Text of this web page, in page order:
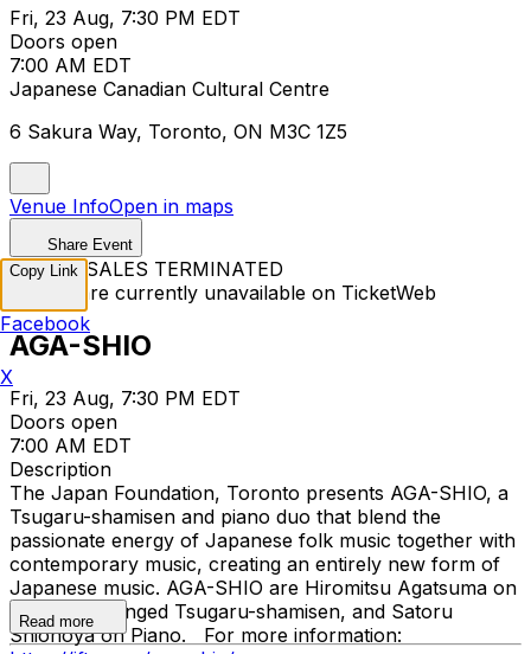
Fri, 23 Aug, 7:30 PM EDT
Doors open
7:00 AM EDT
Japanese Canadian Cultural Centre
6 Sakura Way, Toronto, ON M3C 1Z5
Venue InfoOpen in maps
Share Event
TICKET SALES TERMINATED
Tickets are currently unavailable on TicketWeb
AGA-SHIO
Fri, 23 Aug, 7:30 PM EDT
Doors open
7:00 AM EDT
Description
The Japan Foundation, Toronto presents AGA-SHIO, a
Tsugaru-shamisen and piano duo that blend the
passionate energy of Japanese folk music together with
contemporary music, creating an entirely new form of
Japanese music. AGA-SHIO are Hiromitsu Agatsuma on
the three stringed Tsugaru-shamisen, and Satoru
Shionoya on Piano. For more information:
Read more
Copy Link
Facebook
X